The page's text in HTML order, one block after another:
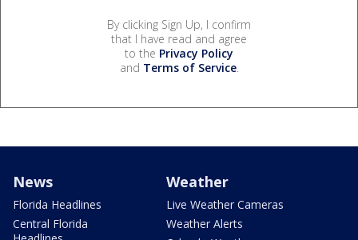
By clicking Sign Up, I confirm
that I have read and agree
to the Privacy Policy
and Terms of Service.
News
Florida Headlines
Central Florida
Weather
Live Weather Cameras
Weather Alerts